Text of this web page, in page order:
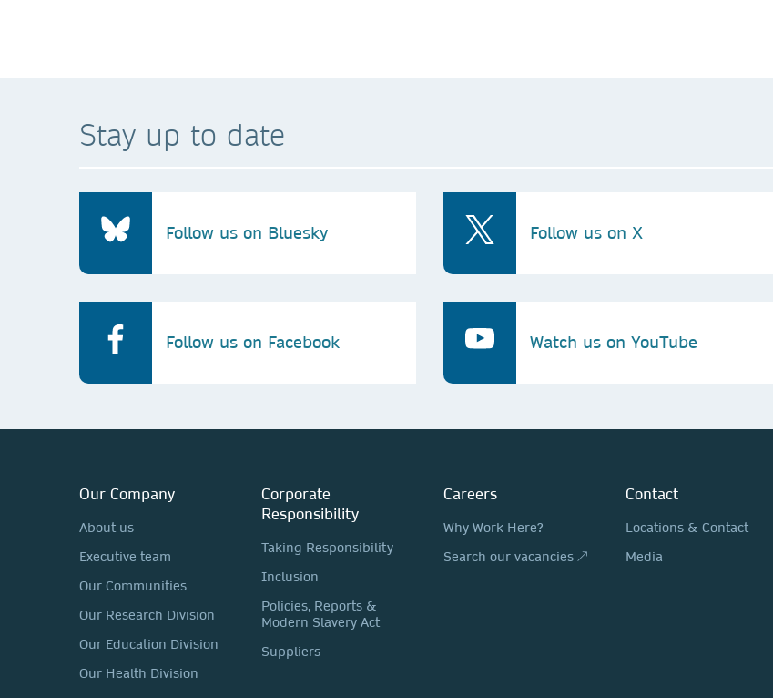
Stay up to date
Follow us on Bluesky Follow us on X
Follow us on Facebook Watch us on YouTube
Our Company
About us
Executive team
Our Communities
Our Research Division
Our Education Division
Our Health Division
Corporate
Responsibility
Taking Responsibility
Inclusion
Policies, Reports &
Modern Slavery Act
Suppliers
Careers
Why Work Here?
Search our vacancies ↗
Contact
Locations & Contact
Media